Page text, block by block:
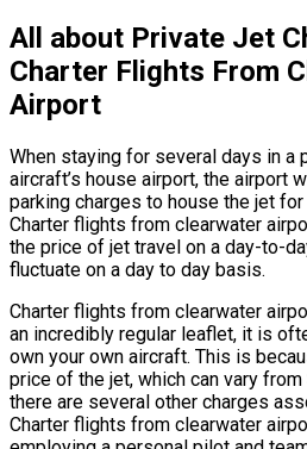
All about Private Jet
Charter Flights From
Airport
When staying for several days in a
aircraft’s house airport, the airport
parking charges to house the jet
Charter flights from clearwater
the price of jet travel on a day-to-
fluctuate on a day to day basis.
Charter flights from clearwater
an incredibly regular leaflet, it is
own your own aircraft. This is
price of the jet, which can vary
there are several other charges
Charter flights from clearwater